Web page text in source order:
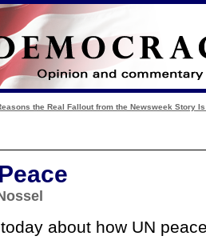
the Real Fallout from the Newsweek Story
today about how UN